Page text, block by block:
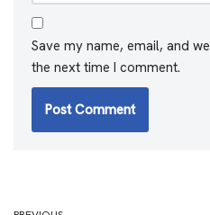
Save my name, email, and
the next time I comment.